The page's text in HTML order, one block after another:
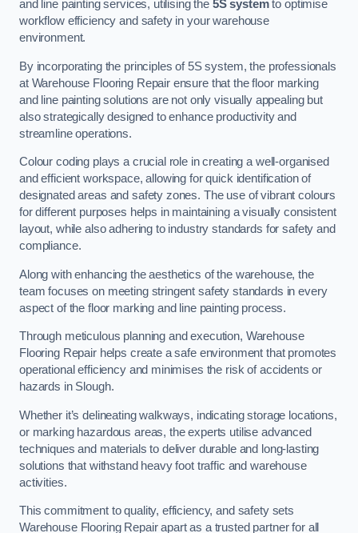
and line painting services, utilising the 5S systemto optimise
workflow efficiency and safety in your warehouse
environment.
By incorporating the principles of 5S system, the professionals
at Warehouse Flooring Repair ensure that the floor marking
and line painting solutions are not only visually appealing but
also strategically designed to enhance productivity and
streamline operations.
Colour coding plays a crucial role in creating a well-organised
and efficient workspace, allowing for quick identification of
designated areas and safety zones. The use of vibrant colours
for different purposes helps in maintaining a visually consistent
layout, while also adhering to industry standards for safety and
compliance.
Along with enhancing the aesthetics of the warehouse, the
team focuses on meeting stringent safety standards in every
aspect of the floor marking and line painting process.
Through meticulous planning and execution, Warehouse
Flooring Repair helps create a safe environment that promotes
operational efficiency and minimises the risk of accidents or
hazards in Slough.
Whether it’s delineating walkways, indicating storage locations,
or marking hazardous areas, the experts utilise advanced
techniques and materials to deliver durable and long-lasting
solutions that withstand heavy foot traffic and warehouse
activities.
This commitment to quality, efficiency, and safety sets
Warehouse Flooring Repair apart as a trusted partner for all